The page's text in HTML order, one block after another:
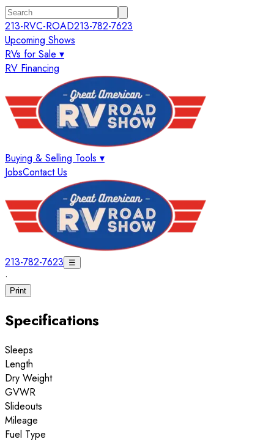
213-RVC-ROAD213-782-7623
Upcoming Shows
RVs for Sale ▾
RV Financing
Buying & Selling Tools ▾
JobsContact Us
213-782-7623 ☰
·
Print
Specifications
Sleeps
Length
Dry Weight
GVWR
Slideouts
Mileage
Fuel Type